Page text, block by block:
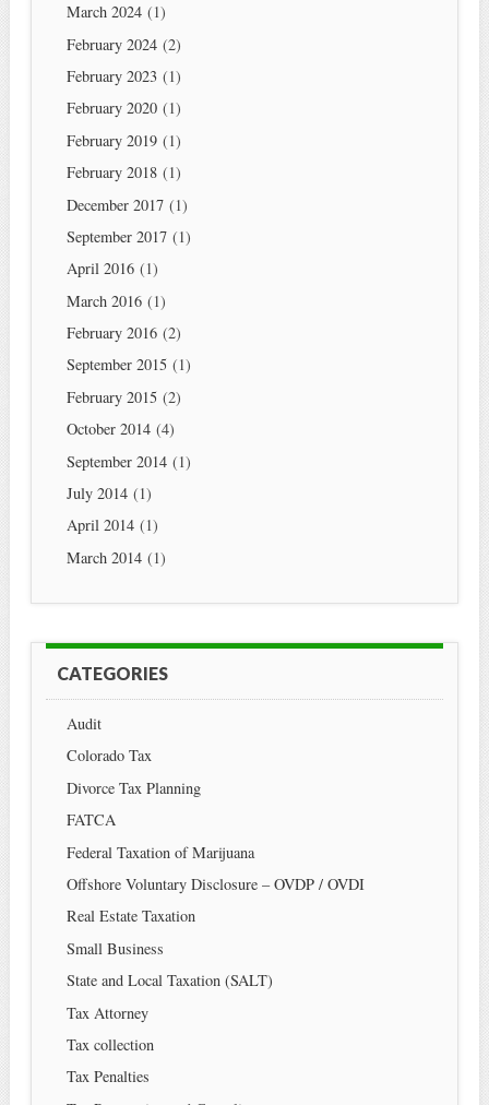
March 2024(1)
February 2024(2)
February 2023(1)
February 2020(1)
February 2019(1)
February 2018(1)
December 2017(1)
September 2017(1)
April 2016(1)
March 2016(1)
February 2016(2)
September 2015(1)
February 2015(2)
October 2014(4)
September 2014(1)
July 2014(1)
April 2014(1)
March 2014(1)
CATEGORIES
Audit
Colorado Tax
Divorce Tax Planning
FATCA
Federal Taxation of Marijuana
Offshore Voluntary Disclosure – OVDP / OVDI
Real Estate Taxation
Small Business
State and Local Taxation (SALT)
Tax Attorney
Tax collection
Tax Penalties